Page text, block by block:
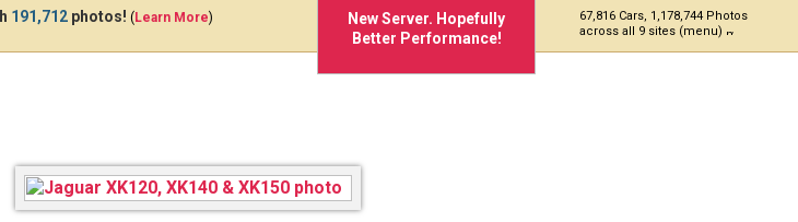
New Server. Hopefully
Better Performance!
67,816 Cars, 1,178,744 Photos
across all 9 sites (menu)
191,712 photos! (Learn More)